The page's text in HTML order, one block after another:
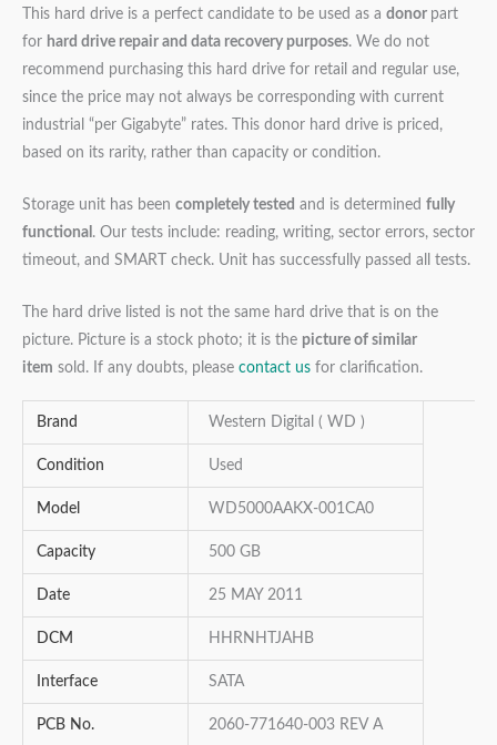
This hard drive is a perfect candidate to be used as a donor part
for hard drive repair and data recovery purposes. We do not
recommend purchasing this hard drive for retail and regular use,
since the price may not always be corresponding with current
industrial “per Gigabyte” rates. This donor hard drive is priced,
based on its rarity, rather than capacity or condition.
Storage unit has been completely tested and is determined fully
functional . Our tests include: reading, writing, sector errors, sector
timeout, and SMART check. Unit has successfully passed all tests.
The hard drive listed is not the same hard drive that is on the
picture. Picture is a stock photo; it is the picture of similar
item sold. If any doubts, please contact us for clarification.
Brand Western Digital ( WD )
Condition Used
Model WD5000AAKX-001CA0
Capacity 500 GB
Date 25 MAY 2011
DCM HHRNHTJAHB
Interface SATA
PCB No. 2060-771640-003 REV A